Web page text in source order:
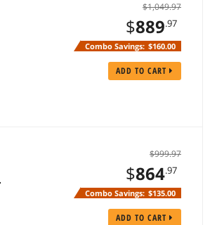
$1,049.97
$889.97
Combo Savings: $160.00
ADD TO CART
$999.97
$864.97
Combo Savings: $135.00
ADD TO CART